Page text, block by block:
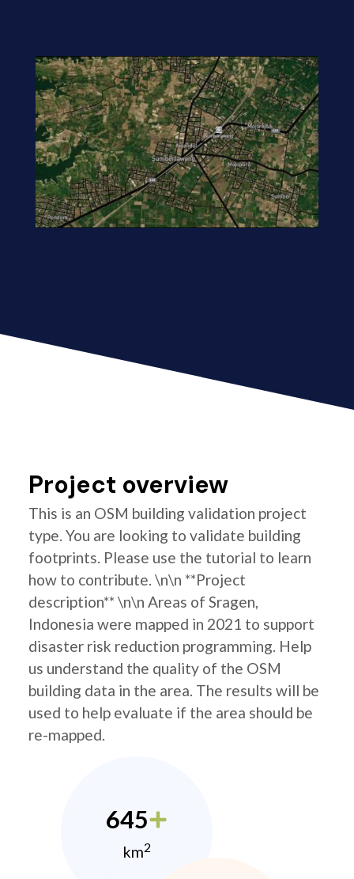
Project overview
This is an OSM building validation project
type. You are looking to validate building
footprints. Please use the tutorial to learn
how to contribute. \n\n **Project
description** \n\n Areas of Sragen,
Indonesia were mapped in 2021 to support
disaster risk reduction programming. Help
us understand the quality of the OSM
building data in the area. The results will be
used to help evaluate if the area should be
re-mapped.
645
km2